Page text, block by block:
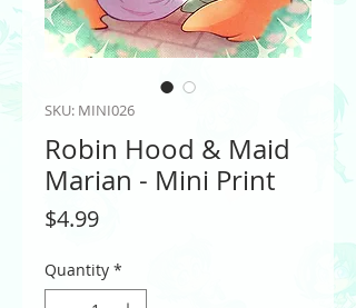
SKU: MINI026
Robin Hood & Maid
Marian - Mini Print
$4.99Price
Quantity *